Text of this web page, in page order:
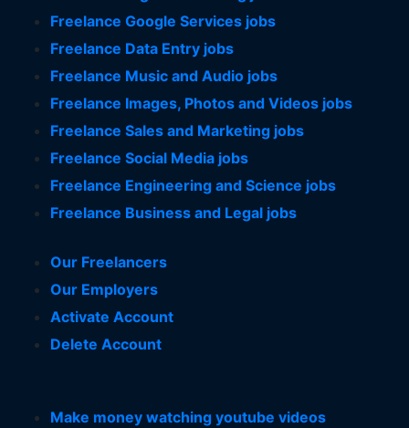
Freelance Google Services jobs
Freelance Data Entry jobs
Freelance Music and Audio jobs
Freelance Images, Photos and Videos jobs
Freelance Sales and Marketing jobs
Freelance Social Media jobs
Freelance Engineering and Science jobs
Freelance Business and Legal jobs
Our Freelancers
Our Employers
Activate Account
Delete Account
Make money watching youtube videos